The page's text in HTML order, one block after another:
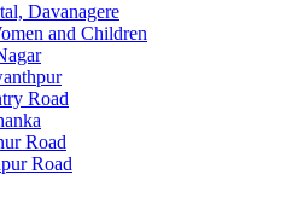
Davanagere
and Children
Road
Road
Road